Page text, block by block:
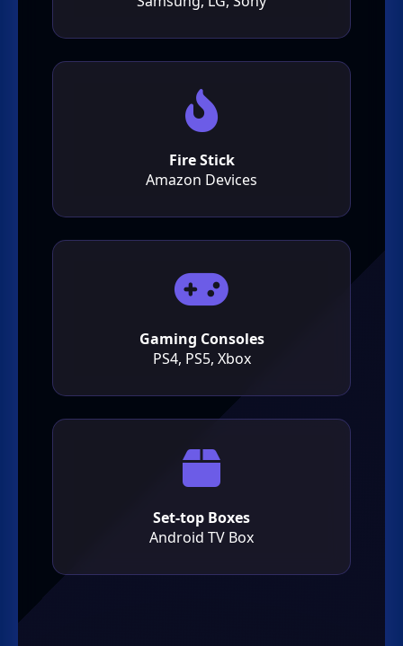
Fire Stick
Amazon Devices
Gaming Consoles
PS4, PS5, Xbox
Set-top Boxes
Android TV Box